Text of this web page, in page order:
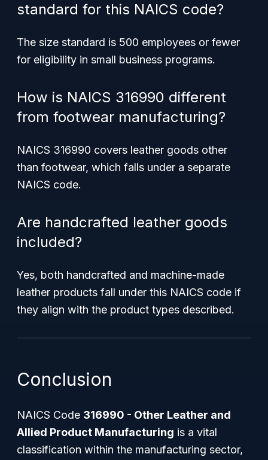
standard for this NAICS code?
The size standard is 500 employees or fewer
for eligibility in small business programs.
How is NAICS 316990 different
from footwear manufacturing?
NAICS 316990 covers leather goods other
than footwear, which falls under a separate
NAICS code.
Are handcrafted leather goods
included?
Yes, both handcrafted and machine-made
leather products fall under this NAICS code if
they align with the product types described.
Conclusion
NAICS Code 316990 - Other Leather and
Allied Product Manufacturing is a vital
classification within the manufacturing sector,